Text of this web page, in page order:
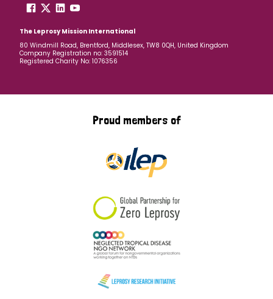
The Leprosy Mission International
80 Windmill Road, Brentford, Middlesex, TW8 0QH, United Kingdom
Company Registration no: 3591514
Registered Charity No: 1076356
Proud members of